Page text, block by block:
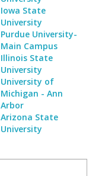
Iowa State
University
Purdue University-
Main Campus
Illinois State
University
University of
Michigan - Ann
Arbor
Arizona State
University